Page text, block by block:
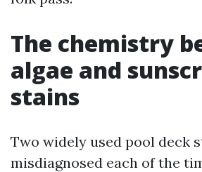
The chemistry
algae and
stains
Two widely used pool deck
misdiagnosed each of the